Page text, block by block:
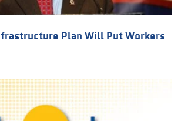
Plan Will Put Workers